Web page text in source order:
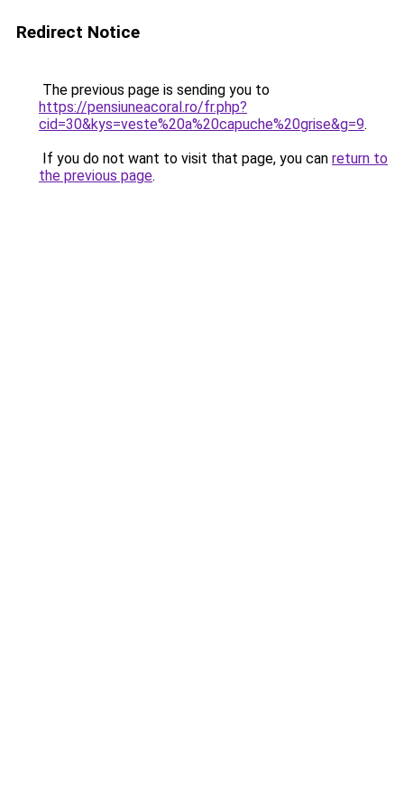
Redirect Notice
The previous page is sending you to
https://pensiuneacoral.ro/fr.php?
cid=30&kys=veste%20a%20capuche%20grise&g=9.
If you do not want to visit that page, you can return to
the previous page.